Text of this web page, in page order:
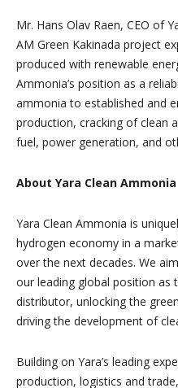
Mr. Hans Olav Raen, CEO of
AM Green Kakinada project
produced with renewable
Ammonia’s position as a
ammonia to established and
production, cracking of clean
fuel, power generation, and
About Yara Clean Ammonia
Yara Clean Ammonia is
hydrogen economy in a
over the next decades. We
our leading global position as
distributor, unlocking the
driving the development of
Building on Yara’s leading
production, logistics and